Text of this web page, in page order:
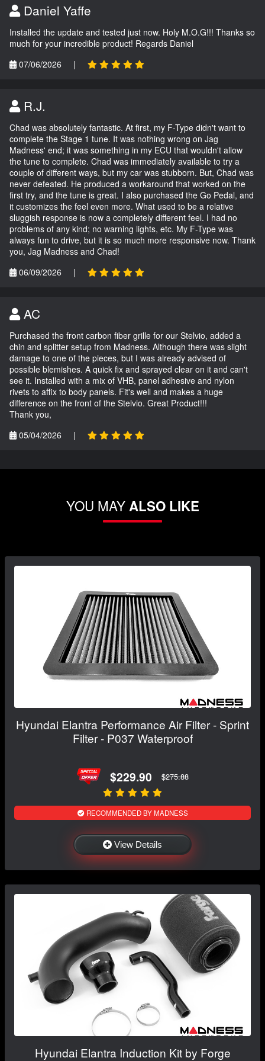
Daniel Yaffe
Installed the update and tested just now. Holy M.O.G!!! Thanks so
much for your incredible product! Regards Daniel
07/06/2026
|
R.J.
Chad was absolutely fantastic. At first, my F-Type didn't want to
complete the Stage 1 tune. It was nothing wrong on Jag
Madness' end; it was something in my ECU that wouldn't allow
the tune to complete. Chad was immediately available to try a
couple of different ways, but my car was stubborn. But, Chad was
never defeated. He produced a workaround that worked on the
first try, and the tune is great. I also purchased the Go Pedal, and
it customizes the feel even more. What used to be a relative
sluggish response is now a completely different feel. I had no
problems of any kind; no warning lights, etc. My F-Type was
always fun to drive, but it is so much more responsive now. Thank
you, Jag Madness and Chad!
06/09/2026
|
AC
Purchased the front carbon fiber grille for our Stelvio, added a
chin and splitter setup from Madness. Although there was slight
damage to one of the pieces, but I was already advised of
possible blemishes. A quick fix and sprayed clear on it and can't
see it. Installed with a mix of VHB, panel adhesive and nylon
rivets to affix to body panels. Fit's well and makes a huge
difference on the front of the Stelvio. Great Product!!!
Thank you,
05/04/2026
|
YOU MAYALSO LIKE
Hyundai Elantra Performance Air Filter - Sprint
Filter - P037 Waterproof
$229.90 $275.88
RECOMMENDED BY MADNESS
View Details
Hyundai Elantra Induction Kit by Forge